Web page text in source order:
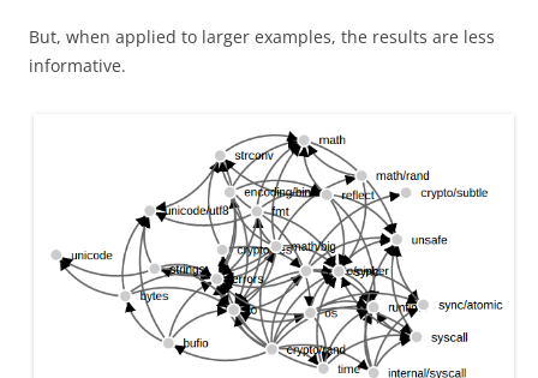
But, when applied to larger examples, the results are less
informative.